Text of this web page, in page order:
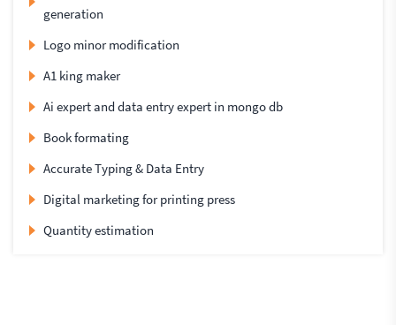
generation
Logo minor modification
A1 king maker
Ai expert and data entry expert in mongo db
Book formating
Accurate Typing & Data Entry
Digital marketing for printing press
Quantity estimation